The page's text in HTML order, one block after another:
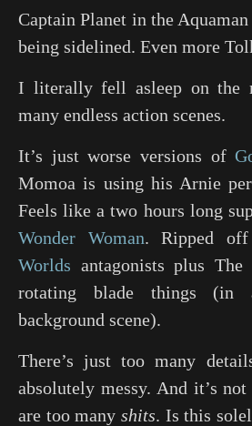
Captain Planet in the
being sidelined. Even more
I literally fell asleep on the
many endless action scenes.
It’s just worse versions of
Momoa is using his Arnie
Feels like a two hours long
Wonder Woman. Ripped
Worlds antagonists plus The
rotating blade things (in
background scene).
There’s just too many
absolutely messy. And it’s
are too many shits. Is this